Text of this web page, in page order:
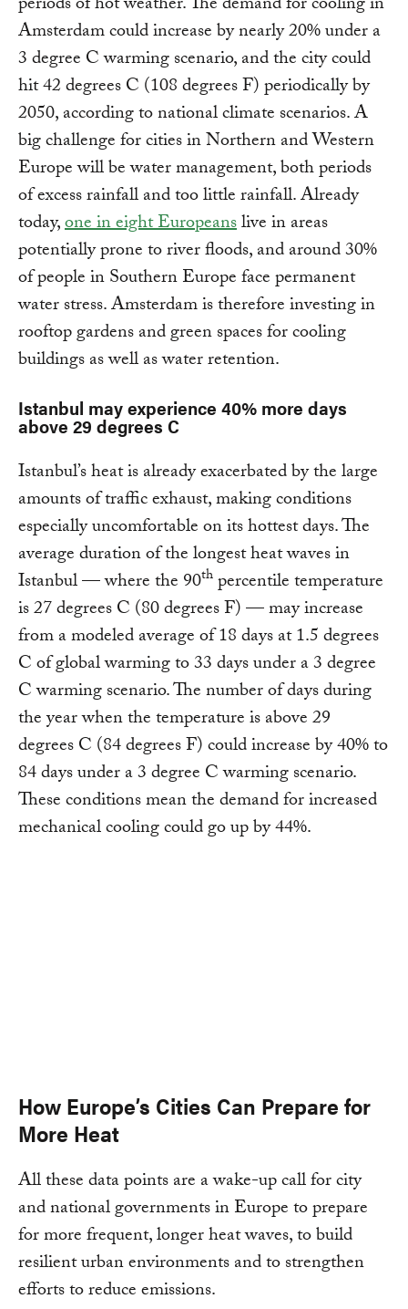
Amsterdam could increase by nearly 20% under a
3 degree C warming scenario, and the city could
hit 42 degrees C (108 degrees F) periodically by
2050, according to national climate scenarios. A
big challenge for cities in Northern and Western
Europe will be water management, both periods
of excess rainfall and too little rainfall. Already
today,one in eight Europeanslive in areas
potentially prone to river floods, and around 30%
of people in Southern Europe face permanent
water stress. Amsterdam is therefore investing in
rooftop gardens and green spaces for cooling
buildings as well as water retention.
Istanbul may experience 40% more days
above 29 degrees C
Istanbul’s heat is already exacerbated by the large
amounts of traffic exhaust, making conditions
especially uncomfortable on its hottest days. The
average duration of the longest heat waves in
Istanbul — where the 90thpercentile temperature
is 27 degrees C (80 degrees F) — may increase
from a modeled average of 18 days at 1.5 degrees
C of global warming to 33 days under a 3 degree
C warming scenario. The number of days during
the year when the temperature is above 29
degrees C (84 degrees F) could increase by 40% to
84 days under a 3 degree C warming scenario.
These conditions mean the demand for increased
mechanical cooling could go up by 44%.
How Europe’s Cities Can Prepare for
More Heat
All these data points are a wake-up call for city
and national governments in Europe to prepare
for more frequent, longer heat waves, to build
resilient urban environments and to strengthen
efforts to reduce emissions.